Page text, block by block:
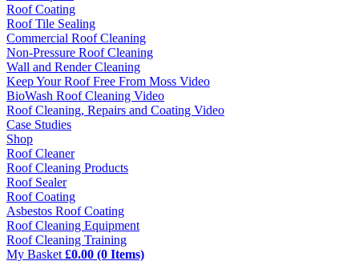
Roof Coating
Roof Tile Sealing
Commercial Roof Cleaning
Non-Pressure Roof Cleaning
Wall and Render Cleaning
Keep Your Roof Free From Moss Video
BioWash Roof Cleaning Video
Roof Cleaning, Repairs and Coating Video
Case Studies
Shop
Roof Cleaner
Roof Cleaning Products
Roof Sealer
Roof Coating
Asbestos Roof Coating
Roof Cleaning Equipment
Roof Cleaning Training
My Basket £0.00 (0 Items)